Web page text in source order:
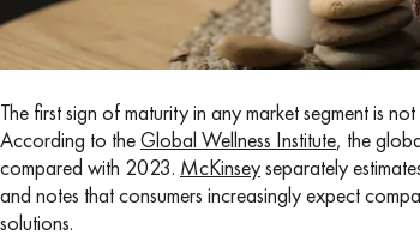
The first sign of maturity in any market segment is
According to theGlobal Wellness Institute, the
compared with 2023. McKinseyseparately
and notes that consumers increasingly expect
solutions.